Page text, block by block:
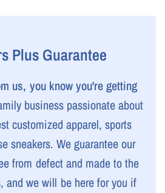
Plus Guarantee
us, you know you're getting
business passionate about
customized apparel, sports
sneakers. We guarantee our
from defect and made to the
and we will be here for you if